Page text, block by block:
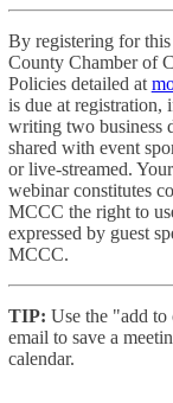
By registering for
County Chamber of
Policies detailed at
is due at registration,
writing two business
shared with event
or live-streamed.
webinar constitutes
MCCC the right to
expressed by guest
MCCC.
TIP: Use the "add
email to save a
calendar.